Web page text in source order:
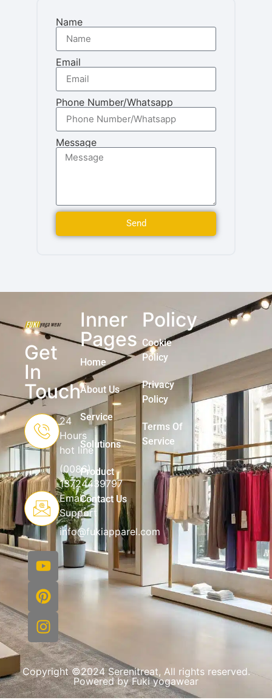
Name
Email
Phone Number/Whatsapp
Message
Send
Get
In
Touch
24
Hours
hot line
(0086)
13724439797
Email
Support
info@fukiapparel.com
Inner
Pages
Home
About Us
Service
Solutions
Product
Contact Us
Policy
Cookie
Policy
Privacy
Policy
Terms Of
Service
Copyright ©2024 Serenitreat, All rights reserved.
Powered by Fuki yogawear